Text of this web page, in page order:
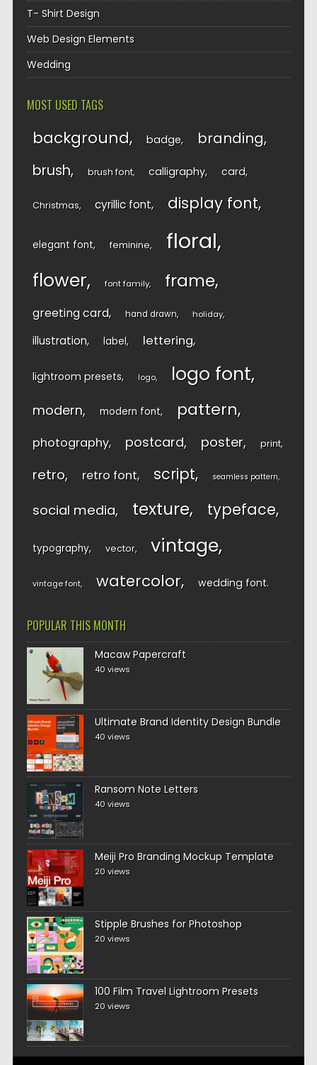
T- Shirt Design
Web Design Elements
Wedding
MOST USED TAGS
background badge branding
brush brush font calligraphy card
Christmas cyrillic font display font
elegant font feminine floral
flower font family frame
greeting card hand drawn holiday
illustration label lettering
lightroom presets logo logo font
modern modern font pattern
photography postcard poster print
retro retro font script seamless pattern
social media texture typeface
typography vector vintage
vintage font watercolor wedding font
POPULAR THIS MONTH
Macaw Papercraft
40 views
Ultimate Brand Identity Design Bundle
40 views
Ransom Note Letters
40 views
Meiji Pro Branding Mockup Template
20 views
Stipple Brushes for Photoshop
20 views
100 Film Travel Lightroom Presets
20 views